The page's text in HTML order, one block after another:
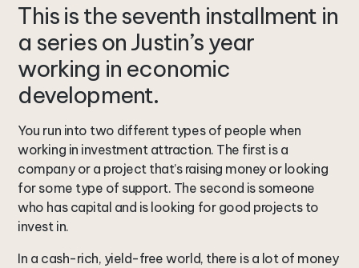
This is the seventh installment in
a series on Justin’s year
working in economic
development.
You run into two different types of people when
working in investment attraction. The first is a
company or a project that’s raising money or looking
for some type of support. The second is someone
who has capital and is looking for good projects to
invest in.
In a cash-rich, yield-free world, there is a lot of money